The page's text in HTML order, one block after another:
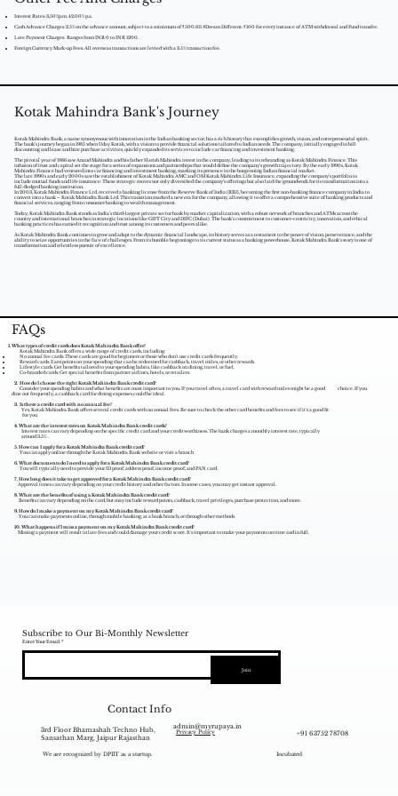
Interest Rates: 3,50%p.m. 42.00% p.a.
Cash Advance Charges: 2.5% on the advance amount, subject to a minimum of ₹500.811 #Dream Different: ₹100 for every instance of ATM withdrawal and Fund transfer.
Late Payment Charges: Ranges from INR 0 to INR 1200.
Foreign Currency Mark-up Fees: All overseas transactions are levied with a 3.5% transaction fee.​
Kotak Mahindra Bank's Journey
Kotak Mahindra Bank, a name synonymous with innovation in the Indian banking sector, has a rich history that exemplifies growth, vision, and entrepreneurial spirit.
The bank's journey began in 1985 when Uday Kotak, with a vision to provide financial solutions tailored to Indian needs. The company, initially engaged in bill
discounting and lease and hire purchase activities, quickly expanded its services to include car financing and investment banking.
The pivotal year of 1986 saw Anand Mahindra and his father Harish Mahindra invest in the company, leading to its rebranding as Kotak Mahindra Finance. This
infusion of trust and capital set the stage for a series of expansions and partnerships that would define the company's growth trajectory. By the early 1990s, Kotak
Mahindra Finance had ventured into car financing and investment banking, marking its presence in the burgeoning Indian financial market.
The late 1990s and early 2000s saw the establishment of Kotak Mahindra AMC and OM Kotak Mahindra Life Insurance, expanding the company's portfolio to
include mutual funds and life insurance. These strategic moves not only diversified the company's offerings but also laid the groundwork for its transformation into a
full-fledged banking institution.
In 2003, Kotak Mahindra Finance Ltd. received a banking license from the Reserve Bank of India (RBI), becoming the first non-banking finance company in India to
convert into a bank – Kotak Mahindra Bank Ltd. This transition marked a new era for the company, allowing it to offer a comprehensive suite of banking products and
financial services, ranging from consumer banking to wealth management.
Today, Kotak Mahindra Bank stands as India's third-largest private sector bank by market capitalization, with a robust network of branches and ATMs across the
country and international branches in strategic locations like GIFT City and DIFC (Dubai). The bank's commitment to customer-centricity, innovation, and ethical
banking practices has earned it recognition and trust among its customers and peers alike.
As Kotak Mahindra Bank continues to grow and adapt to the dynamic financial landscape, its history serves as a testament to the power of vision, perseverance, and the
ability to seize opportunities in the face of challenges. From its humble beginnings to its current status as a banking powerhouse, Kotak Mahindra Bank's story is one of
transformation and relentless pursuit of excellence.
FAQs
What types of credit cards does Kotak Mahindra Bank offer?
Kotak Mahindra Bank offers a wide range of credit cards, including:​​
No annual fee cards: These cards are good for beginners or those who don't use credit cards frequently.
Reward cards: Earn points on your spending that can be redeemed for cashback, travel miles, or other rewards.
Lifestyle cards: Get benefits tailored to your spending habits, like cashback on dining, travel, or fuel.
Co-branded cards: Get special benefits from partner airlines, hotels, or retailers.
2. How do I choose the right KotakMahindra Bank credit card?
Consider your spending habits and what benefits are most important to you. If you travel often, a travel card with reward miles might be a good choice. If you
dine out frequently, a cashback card for dining expenses could be ideal.
3. Is there a credit card with no annual fee?
Yes, Kotak Mahindra Bank offers several credit cards with no annual fees. Be sure to check the other card benefits and fees to see if it's a good fit
for you
4. What are the interest rates on Kotak Mahindra Bank credit cards?
Interest rates can vary depending on the specific credit card and your creditworthiness. The bank charges a monthly interest rate, typically
around 3.5%.
5. How can I apply for a Kotak Mahindra Bank credit card?
You can apply online through the Kotak Mahindra Bank website or visit a branch
6. What documents do I need to apply for a Kotak Mahindra Bank credit card?
You will typically need to provide your ID proof, address proof, income proof, and PAN card.
7. How long does it take to get approved for a Kotak Mahindra Bank credit card?
Approval times can vary depending on your credit history and other factors. In some cases, you may get instant approval.
8. What are the benefits of using a Kotak Mahindra Bank credit card?
Benefits can vary depending on the card, but may include reward points, cashback, travel privileges, purchase protection, and more.
9. How do I make a payment on my Kotak Mahindra Bank credit card?
You can make payments online, through mobile banking, at a bank branch, or through other methods.
10. What happens if I miss a payment on my Kotak Mahindra Bank credit card?
Missing a payment will result in late fees and could damage your credit score. It's important to make your payments on time and in full.
Subscribe to Our Bi-Monthly Newsletter
Enter Your Email
Join
Incubated
We are recognized by DPIIT as a startup.
Contact Info
3rd Floor Bhamashah Techno Hub,
Sansathan Marg, Jaipur Rajasthan
admin@myrupaya.in
+91 63752 78708
Privacy Policy